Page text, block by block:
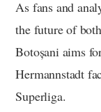
As fans and
the future of
Botoșani aims
Hermannstadt
Superliga.